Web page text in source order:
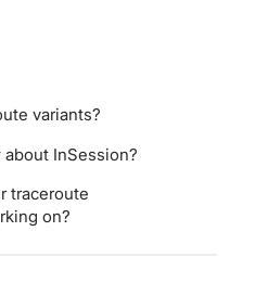
variants?
InSession?
traceroute
on?